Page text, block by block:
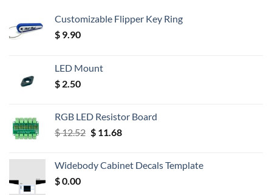
Customizable Flipper Key Ring
$ 9.90
LED Mount
$ 2.50
RGB LED Resistor Board
$12.52 Original
$ 12.52.
$11.68Current
$ 11.68.
Widebody Cabinet Decals Template
$0.00